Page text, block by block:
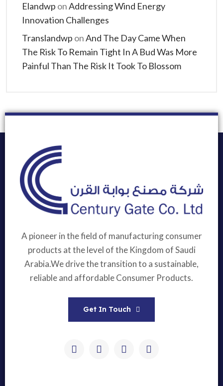
Elandwp onAddressing Wind Energy
Innovation Challenges
Translandwp onAnd The Day Came When
The Risk To Remain Tight In A Bud Was More
Painful Than The Risk It Took To Blossom
A pioneer in the field of manufacturing consumer
products at the level of the Kingdom of Saudi
Arabia.We drive the transition to a sustainable,
reliable and affordable Consumer Products.
Get In Touch